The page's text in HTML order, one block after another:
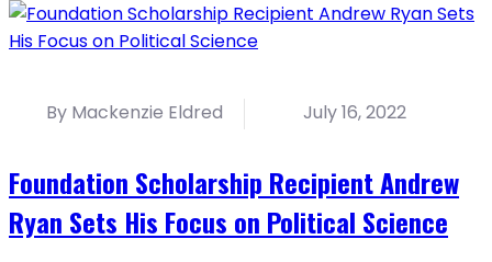
By Mackenzie Eldred July 16, 2022
Foundation Scholarship Recipient Andrew
Ryan Sets His Focus on Political Science